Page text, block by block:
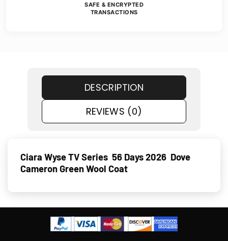
SAFE & ENCRYPTED
TRANSACTIONS
DESCRIPTION
REVIEWS (0)
Ciara Wyse TV Series 56 Days 2026 Dove
Cameron Green Wool Coat